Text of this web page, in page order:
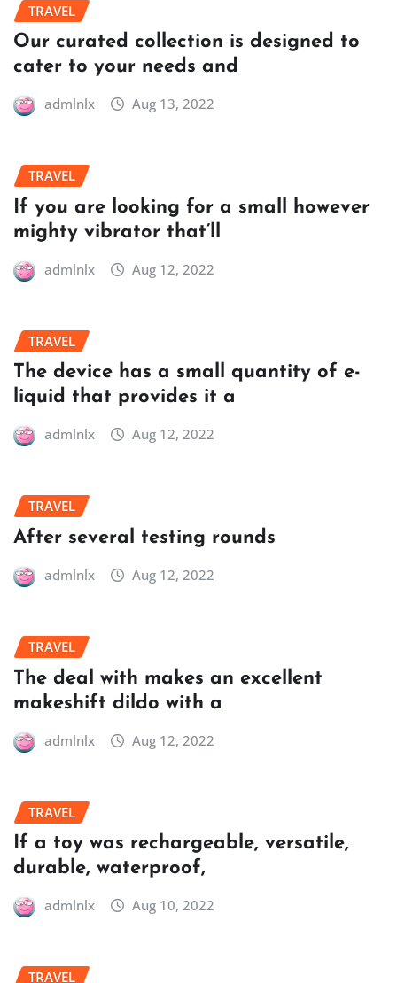
TRAVEL
Our curated collection is designed to
cater to your needs and
admlnlx Aug 13, 2022
TRAVEL
If you are looking for a small however
mighty vibrator that’ll
admlnlx Aug 12, 2022
TRAVEL
The device has a small quantity of e-
liquid that provides it a
admlnlx Aug 12, 2022
TRAVEL
After several testing rounds
admlnlx Aug 12, 2022
TRAVEL
The deal with makes an excellent
makeshift dildo with a
admlnlx Aug 12, 2022
TRAVEL
If a toy was rechargeable, versatile,
durable, waterproof,
admlnlx Aug 10, 2022
TRAVEL